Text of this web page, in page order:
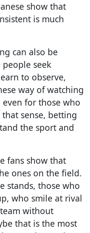
show that
is much
can also be
seek
to observe,
way of watching
for those who
sense, betting
the sport and
fans show that
ones on the field.
stands, those who
who smile at rival
without
that is the most